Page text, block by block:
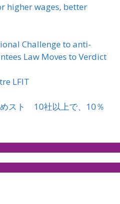
higher wages, better
Challenge to anti-
Law Moves to Verdict
LFIT
めスト 10社以上で、10％